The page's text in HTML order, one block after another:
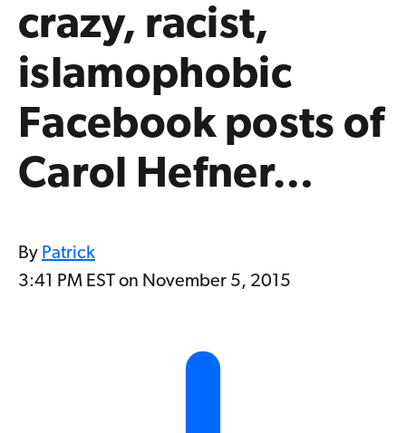
crazy, racist,
islamophobic
Facebook posts of
Carol Hefner…
By Patrick
3:41 PM EST on November 5, 2015